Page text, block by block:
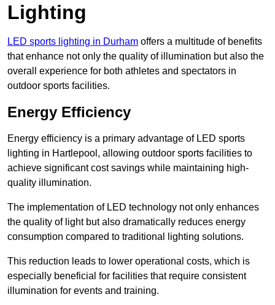
Lighting
LED sports lighting in Durham offers a multitude of benefits
that enhance not only the quality of illumination but also the
overall experience for both athletes and spectators in
outdoor sports facilities.
Energy Efficiency
Energy efficiency is a primary advantage of LED sports
lighting in Hartlepool, allowing outdoor sports facilities to
achieve significant cost savings while maintaining high-
quality illumination.
The implementation of LED technology not only enhances
the quality of light but also dramatically reduces energy
consumption compared to traditional lighting solutions.
This reduction leads to lower operational costs, which is
especially beneficial for facilities that require consistent
illumination for events and training.